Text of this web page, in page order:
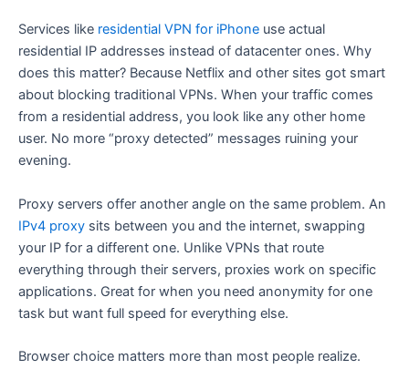
Services like residential VPN for iPhone use actual
residential IP addresses instead of datacenter ones. Why
does this matter? Because Netflix and other sites got smart
about blocking traditional VPNs. When your traffic comes
from a residential address, you look like any other home
user. No more “proxy detected” messages ruining your
evening.
Proxy servers offer another angle on the same problem. An
IPv4 proxy sits between you and the internet, swapping
your IP for a different one. Unlike VPNs that route
everything through their servers, proxies work on specific
applications. Great for when you need anonymity for one
task but want full speed for everything else.
Browser choice matters more than most people realize.